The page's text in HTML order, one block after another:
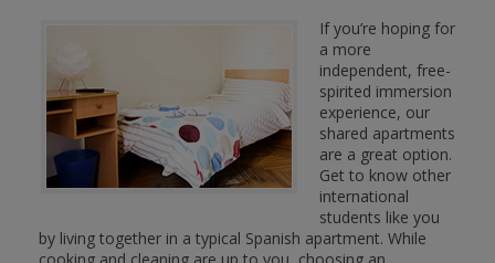
If you’re hoping for
a more
independent, free-
spirited immersion
experience, our
shared apartments
are a great option.
Get to know other
international
students like you
by living together in a typical Spanish apartment. While